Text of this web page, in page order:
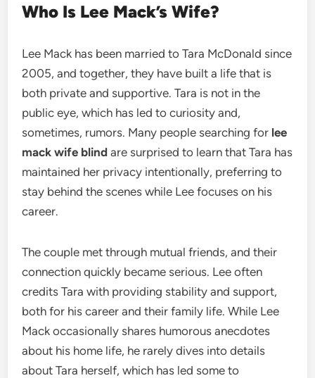
Who Is Lee Mack’s Wife?
Lee Mack has been married to Tara McDonald since
2005, and together, they have built a life that is
both private and supportive. Tara is not in the
public eye, which has led to curiosity and,
sometimes, rumors. Many people searching for lee
mack wife blind are surprised to learn that Tara has
maintained her privacy intentionally, preferring to
stay behind the scenes while Lee focuses on his
career.
The couple met through mutual friends, and their
connection quickly became serious. Lee often
credits Tara with providing stability and support,
both for his career and their family life. While Lee
Mack occasionally shares humorous anecdotes
about his home life, he rarely dives into details
about Tara herself, which has led some to